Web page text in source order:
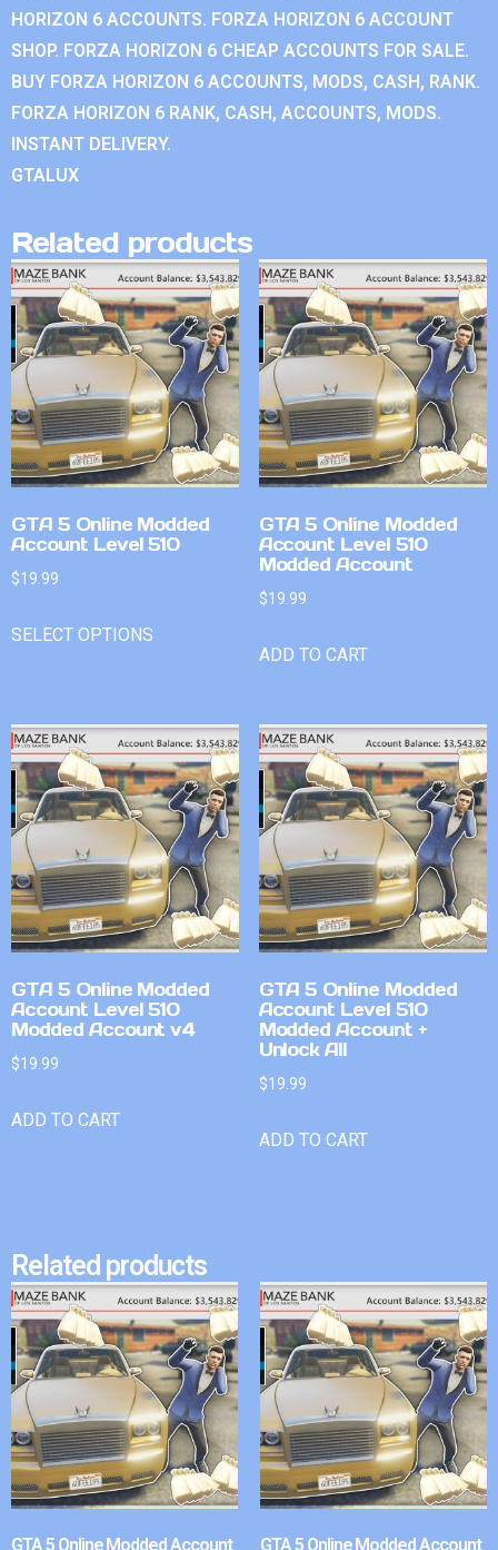
HORIZON 6 ACCOUNTS. FORZA HORIZON 6 ACCOUNT
SHOP. FORZA HORIZON 6 CHEAP ACCOUNTS FOR SALE.
BUY FORZA HORIZON 6 ACCOUNTS, MODS, CASH, RANK.
FORZA HORIZON 6 RANK, CASH, ACCOUNTS, MODS.
INSTANT DELIVERY.
GTALUX
Related products
GTA 5 Online Modded
Account Level 510
$19.99
SELECT OPTIONS
GTA 5 Online Modded
Account Level 510
Modded Account
$19.99
ADD TO CART
GTA 5 Online Modded
Account Level 510
Modded Account v4
$19.99
ADD TO CART
GTA 5 Online Modded
Account Level 510
Modded Account +
Unlock All
$19.99
ADD TO CART
Related products
GTA 5 Online Modded Account GTA 5 Online Modded Account